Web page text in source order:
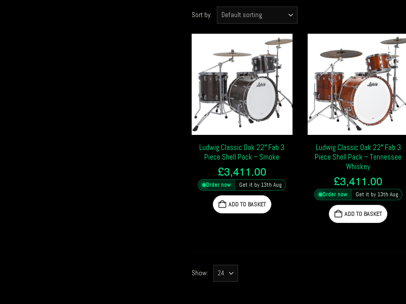
Sort by:
Ludwig Classic Oak 22″ Fab 3
Piece Shell Pack – Smoke
£3,411.00
Order now Get it by 13th Aug
ADD TO BASKET
Ludwig Classic Oak 22″ Fab 3
Piece Shell Pack – Tennessee
Whiskey
£3,411.00
Order now Get it by 13th Aug
ADD TO BASKET
Show: